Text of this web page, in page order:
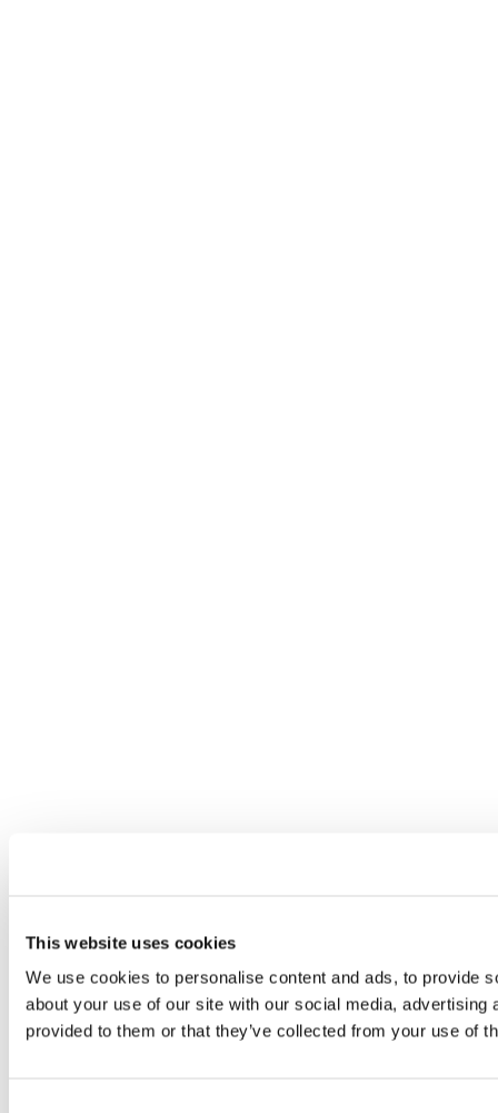
This website uses cookies
We use cookies to personalise content and ads, to provide
about your use of our site with our social media,
provided to them or that they’ve collected from your use of